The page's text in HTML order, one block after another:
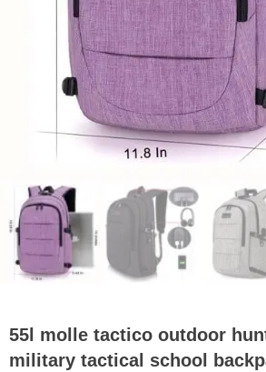
55l molle tactico outdoor
military tactical school